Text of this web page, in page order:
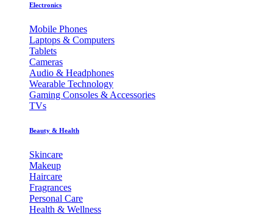
Electronics
Mobile Phones
Laptops & Computers
Tablets
Cameras
Audio & Headphones
Wearable Technology
Gaming Consoles & Accessories
TVs
Beauty & Health
Skincare
Makeup
Haircare
Fragrances
Personal Care
Health & Wellness